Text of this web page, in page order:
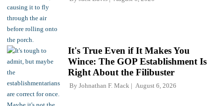
It's True Even if It Makes You
Wince: The GOP Establishment Is
Right About the Filibuster
By Johnathan F. Mack August 6, 2026